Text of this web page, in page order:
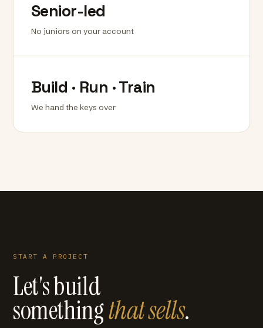
Senior-led
No juniors on your account
Build · Run · Train
We hand the keys over
START A PROJECT
Let's build
somethingthat sells.